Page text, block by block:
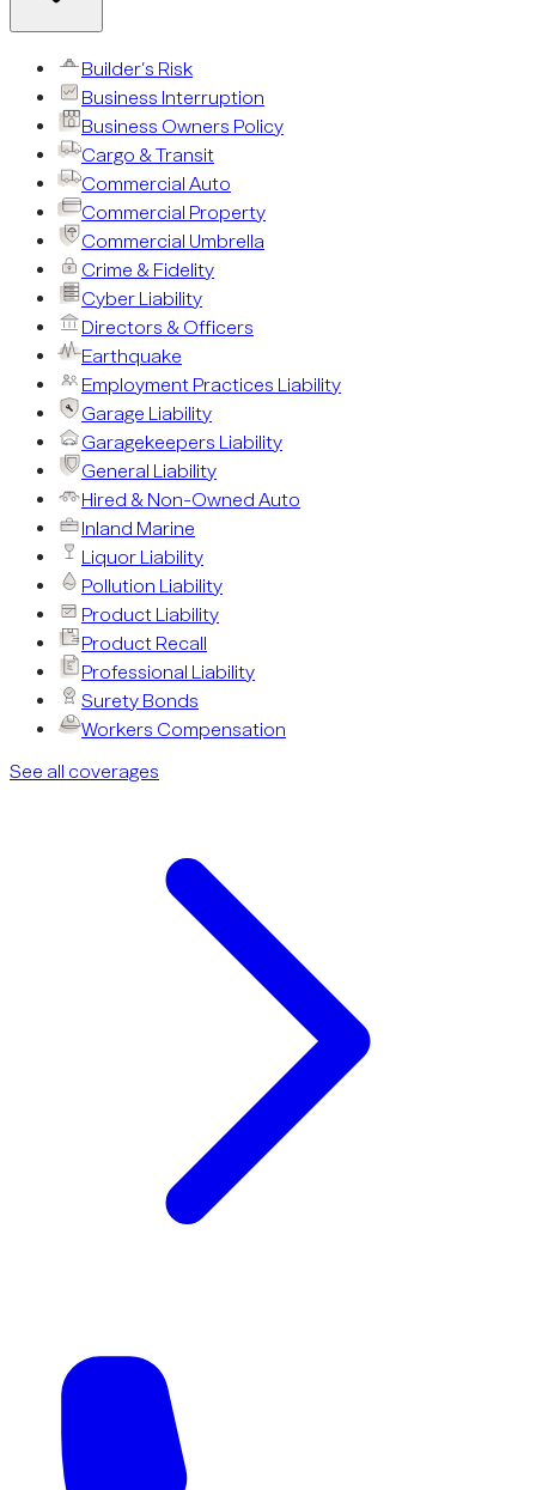
Builder’s Risk
Business Interruption
Business Owners Policy
Cargo & Transit
Commercial Auto
Commercial Property
Commercial Umbrella
Crime & Fidelity
Cyber Liability
Directors & Officers
Earthquake
Employment Practices Liability
Garage Liability
Garagekeepers Liability
General Liability
Hired & Non-Owned Auto
Inland Marine
Liquor Liability
Pollution Liability
Product Liability
Product Recall
Professional Liability
Surety Bonds
Workers Compensation
See all coverages